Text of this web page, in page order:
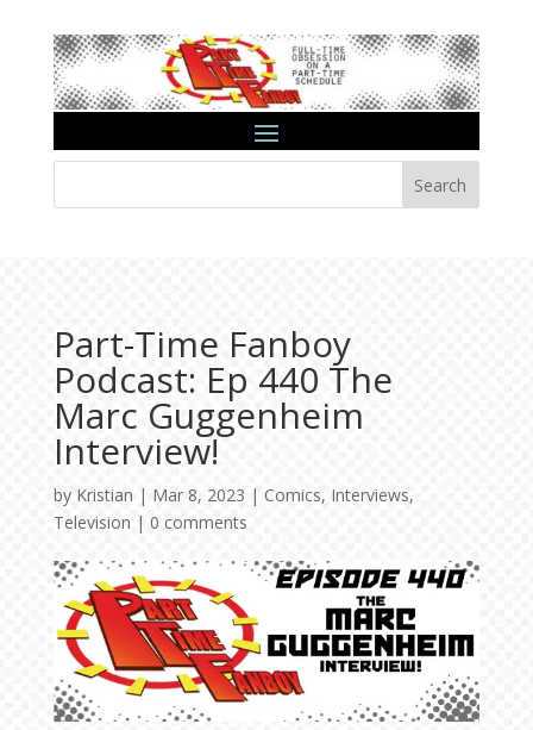
Search
Part-Time Fanboy
Podcast: Ep 440 The
Marc Guggenheim
Interview!
by Kristian | Mar 8, 2023 | Comics, Interviews,
Television | 0 comments